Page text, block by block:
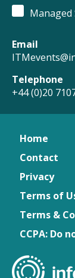
Managed
Email
Telephone
+44 (0)20
Home
Contact
Privacy
Terms of
Terms &
CCPA: Do